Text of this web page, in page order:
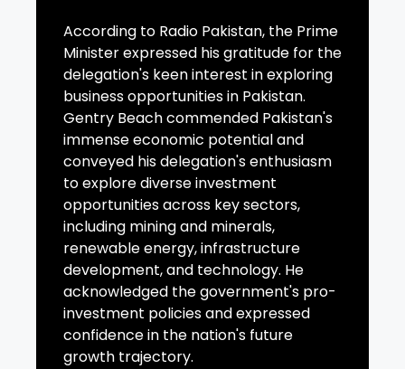
According to Radio Pakistan, the Prime
Minister expressed his gratitude for the
delegation's keen interest in exploring
business opportunities in Pakistan.
Gentry Beach commended Pakistan's
immense economic potential and
conveyed his delegation's enthusiasm
to explore diverse investment
opportunities across key sectors,
including mining and minerals,
renewable energy, infrastructure
development, and technology. He
acknowledged the government's pro-
investment policies and expressed
confidence in the nation's future
growth trajectory.